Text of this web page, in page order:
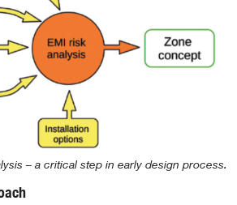
– a critical step in early design process.